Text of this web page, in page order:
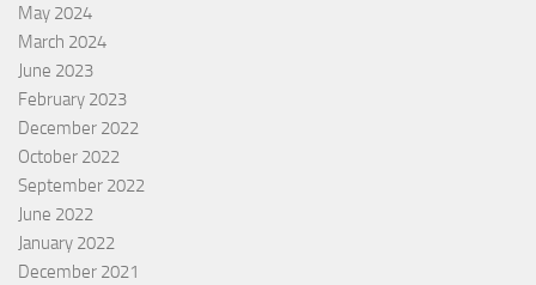
May 2024
March 2024
June 2023
February 2023
December 2022
October 2022
September 2022
June 2022
January 2022
December 2021